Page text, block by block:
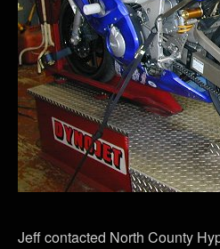
Jeff contacted North County